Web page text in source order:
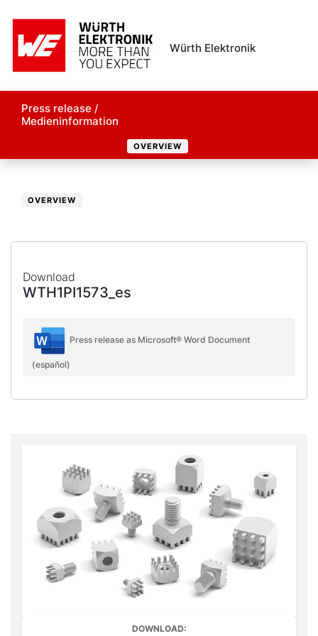
Würth Elektronik
Press release /
Medieninformation
OVERVIEW
OVERVIEW
Download
WTH1PI1573_es
Press release as Microsoft® Word Document
(español)
DOWNLOAD: